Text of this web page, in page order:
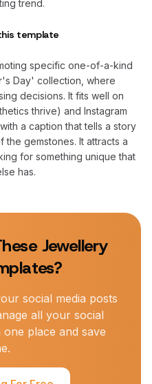
trend.
template
specific one-of-a-kind
Day' collection, where
decisions. It fits well on
thrive) and Instagram
a caption that tells a story
gemstones. It attracts a
for something unique that
has.
Jewellery
social media posts
all your social
place and save